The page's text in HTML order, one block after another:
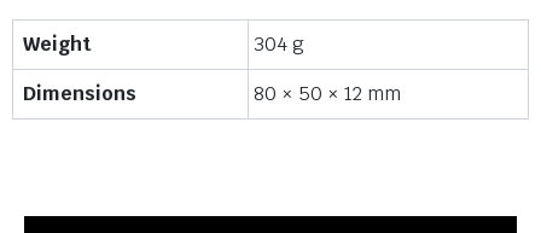
Weight
304 g
Dimensions
80 × 50 × 12 mm